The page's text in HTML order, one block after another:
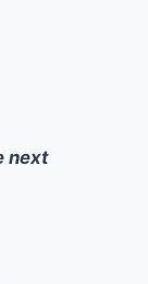
next